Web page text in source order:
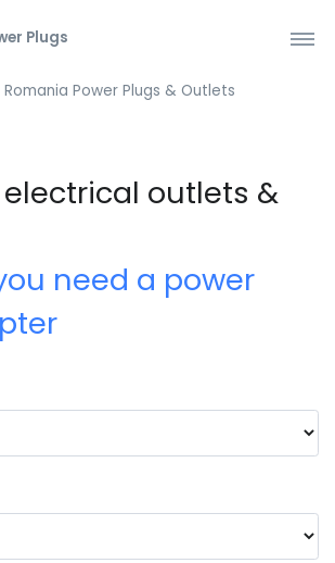
Plugs
Romania Power Plugs & Outlets
outlets &
need a power